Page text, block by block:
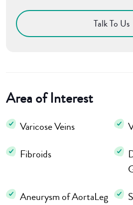
Talk To Us
Area of Interest
Varicose Veins
Fibroids
Aneurysm of AortaLeg